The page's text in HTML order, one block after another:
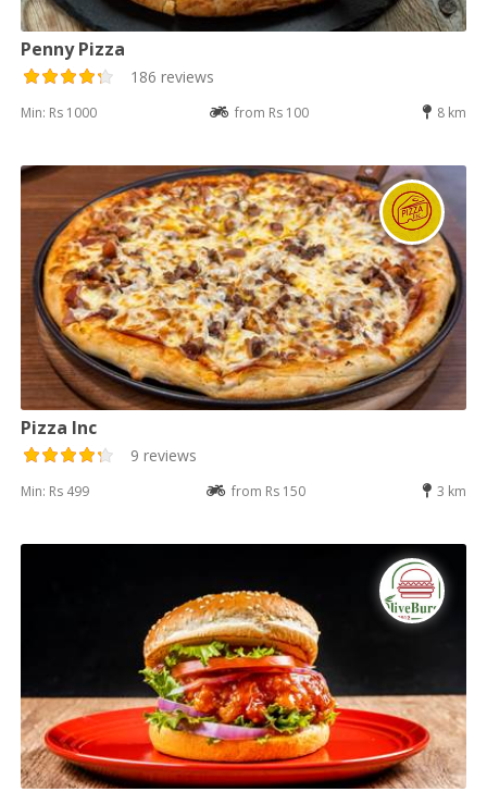
Penny Pizza
186 reviews
Min: Rs 1000 from Rs 100 8 km
Pizza Inc
9 reviews
Min: Rs 499 from Rs 150 3 km